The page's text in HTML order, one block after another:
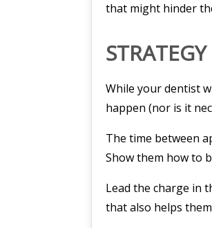
that might hinder
While your dentist
happen (nor is it
The time between
Show them how to
Lead the charge in
that also helps